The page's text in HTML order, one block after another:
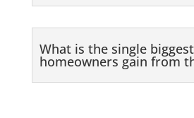
What is the single
homeowners gain from